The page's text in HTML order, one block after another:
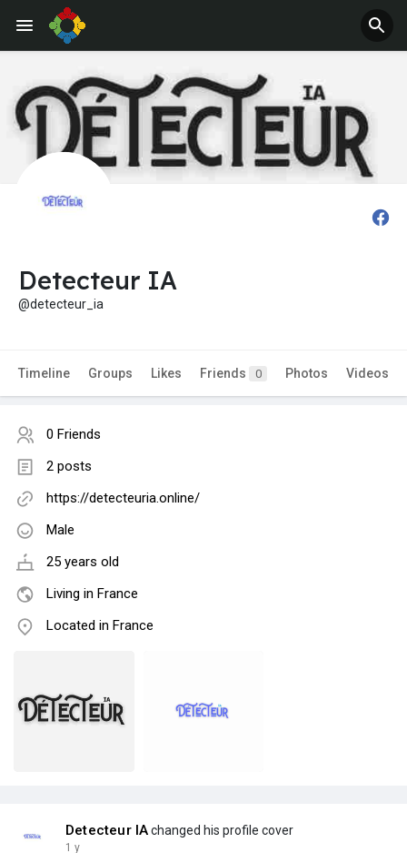
Detecteur IA
@detecteur_ia
Timeline Groups Likes Friends 0 Photos Videos
0 Friends
2 posts
https://detecteuria.online/
Male
25 years old
Living in France
Located in France
Detecteur IAchanged his profile cover
1 y